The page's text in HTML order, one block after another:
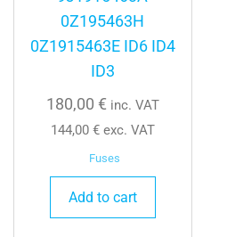
0Z195463H
0Z1915463E ID6 ID4
ID3
180,00 € inc. VAT
144,00 €exc. VAT
Fuses
Add to cart